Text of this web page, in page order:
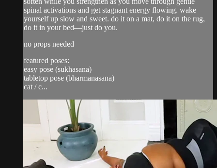
spinal activations and get stagnant energy flowing. wake
yourself up slow and sweet. do it on a mat, do it on the rug,
do it in your bed—just do you.
no props needed
featured poses:
easy pose (sukhasana)
tabletop pose (bharmanasana)
cat / c...